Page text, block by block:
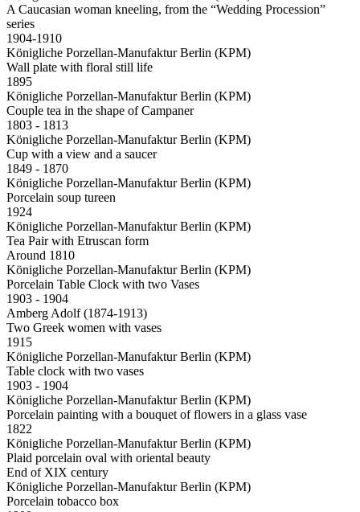
A Caucasian woman kneeling, from the “Wedding Procession”
series
1904-1910
Königliche Porzellan-Manufaktur Berlin (KPM)
Wall plate with floral still life
1895
Königliche Porzellan-Manufaktur Berlin (KPM)
Couple tea in the shape of Campaner
1803 - 1813
Königliche Porzellan-Manufaktur Berlin (KPM)
Cup with a view and a saucer
1849 - 1870
Königliche Porzellan-Manufaktur Berlin (KPM)
Porcelain soup tureen
1924
Königliche Porzellan-Manufaktur Berlin (KPM)
Tea Pair with Etruscan form
Around 1810
Königliche Porzellan-Manufaktur Berlin (KPM)
Porcelain Table Clock with two Vases
1903 - 1904
Amberg Adolf (1874-1913)
Two Greek women with vases
1915
Königliche Porzellan-Manufaktur Berlin (KPM)
Table clock with two vases
1903 - 1904
Königliche Porzellan-Manufaktur Berlin (KPM)
Porcelain painting with a bouquet of flowers in a glass vase
1822
Königliche Porzellan-Manufaktur Berlin (KPM)
Plaid porcelain oval with oriental beauty
End of XIX century
Königliche Porzellan-Manufaktur Berlin (KPM)
Porcelain tobacco box